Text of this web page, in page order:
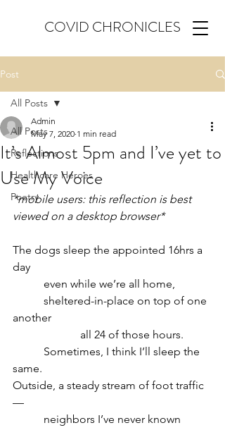
COVID CHRONICLES
Post
All Posts
Reflections
Healthcare Heroes
Poetry
All Posts
It’s Almost 5pm and I’ve yet to
Use My Voice
Admin
May 7, 2020 1 min read
*mobile users: this reflection is best
viewed on a desktop browser*
The dogs sleep the appointed 16hrs a
day
           even while we’re all home,
another
                        all 24 of those hours.
same.
Outside, a steady stream of foot traffic
—